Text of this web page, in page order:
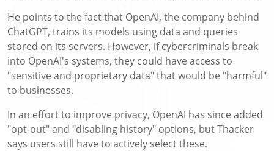
He points to the fact that OpenAI, the company behind
ChatGPT, trains its models using data and queries
stored on its servers. However, if cybercriminals break
into OpenAI's systems, they could have access to
"sensitive and proprietary data" that would be "harmful"
to businesses.
In an effort to improve privacy, OpenAI has since added
"opt-out" and "disabling history" options, but Thacker
says users still have to actively select these.